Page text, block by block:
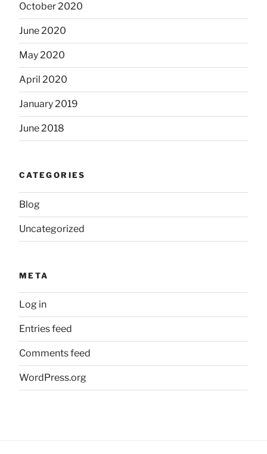
October 2020
June 2020
May 2020
April 2020
January 2019
June 2018
CATEGORIES
Blog
Uncategorized
META
Log in
Entries feed
Comments feed
WordPress.org